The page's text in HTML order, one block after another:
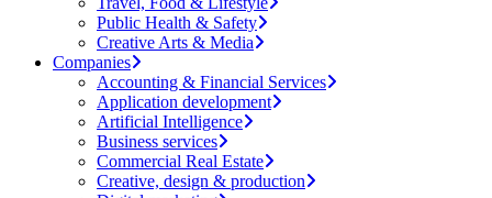
Public Health & Safety
Creative Arts & Media
Companies
Accounting & Financial Services
Application development
Artificial Intelligence
Business services
Commercial Real Estate
Creative, design & production